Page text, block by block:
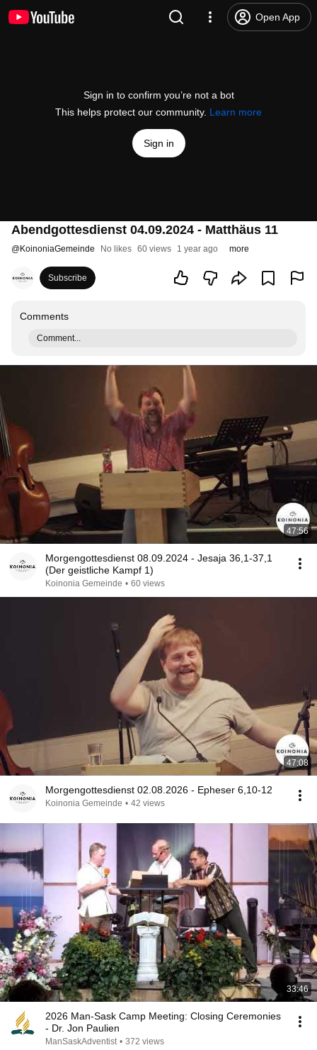
Open App
Sign in to confirm you’re not a bot
This helps protect our community. Learn more
Sign in
Abendgottesdienst 04.09.2024 - Matthäus 11
@KoinoniaGemeinde No likes 60 views 1 year ago more
Subscribe
Comments
Comment...
47:56
Morgengottesdienst 08.09.2024 - Jesaja 36,1-37,1
(Der geistliche Kampf 1)
Koinonia Gemeinde • 60 views
47:08
Morgengottesdienst 02.08.2026 - Epheser 6,10-12
Koinonia Gemeinde • 42 views
33:46
2026 Man-Sask Camp Meeting: Closing Ceremonies
- Dr. Jon Paulien
ManSaskAdventist • 372 views